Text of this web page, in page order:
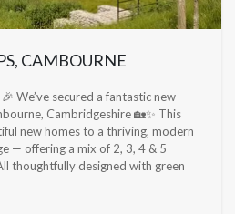
CAMBOURNE
We’ve secured a fantastic new
Cambridgeshire 🏡✨ This
new homes to a thriving, modern
— offering a mix of 2, 3, 4 & 5
thoughtfully designed with green